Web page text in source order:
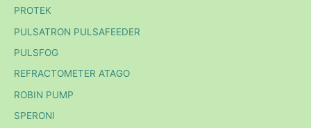
PROTEK
PULSATRON PULSAFEEDER
PULSFOG
REFRACTOMETER ATAGO
ROBIN PUMP
SPERONI